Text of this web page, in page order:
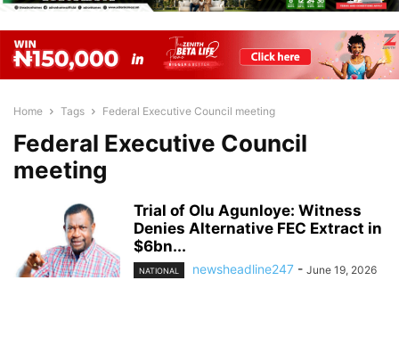
Home Tags Federal Executive Council meeting
Federal Executive Council
meeting
Trial of Olu Agunloye: Witness
Denies Alternative FEC Extract in
$6bn...
NATIONAL newsheadline247 - June 19, 2026